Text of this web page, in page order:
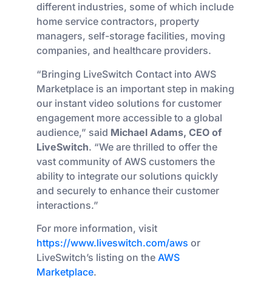
different industries, some of which include
home service contractors, property
managers, self-storage facilities, moving
companies, and healthcare providers.
“Bringing LiveSwitch Contact into AWS
Marketplace is an important step in making
our instant video solutions for customer
engagement more accessible to a global
audience,” said Michael Adams, CEO of
LiveSwitch. “We are thrilled to offer the
vast community of AWS customers the
ability to integrate our solutions quickly
and securely to enhance their customer
interactions.”
For more information, visit
https://www.liveswitch.com/aws or
LiveSwitch’s listing on the AWS
Marketplace.